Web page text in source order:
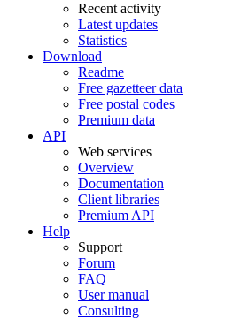
Recent activity
Latest updates
Statistics
Download
Readme
Free gazetteer data
Free postal codes
Premium data
API
Web services
Overview
Documentation
Client libraries
Premium API
Help
Support
Forum
FAQ
User manual
Consulting